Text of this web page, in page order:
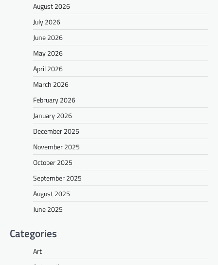
August 2026
July 2026
June 2026
May 2026
April 2026
March 2026
February 2026
January 2026
December 2025
November 2025
October 2025
September 2025
August 2025
June 2025
Categories
Art